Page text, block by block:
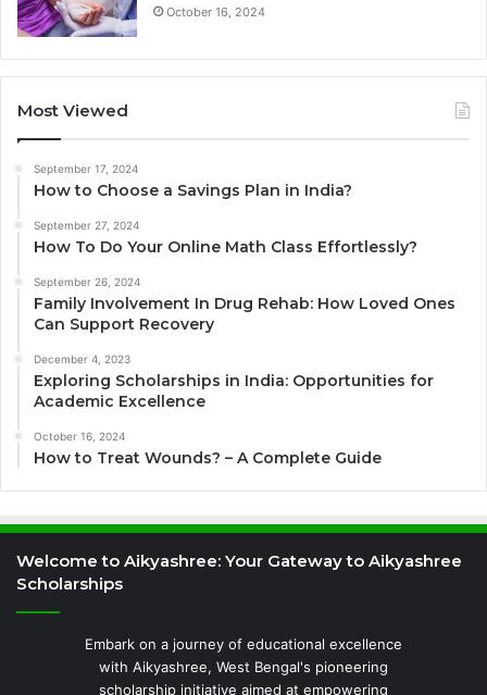
October 16, 2024
Most Viewed
September 17, 2024
How to Choose a Savings Plan in India?
September 27, 2024
How To Do Your Online Math Class Effortlessly?
September 26, 2024
Family Involvement In Drug Rehab: How Loved Ones
Can Support Recovery
December 4, 2023
Exploring Scholarships in India: Opportunities for
Academic Excellence
October 16, 2024
How to Treat Wounds? – A Complete Guide
Welcome to Aikyashree: Your Gateway to Aikyashree
Scholarships
Embark on a journey of educational excellence
with Aikyashree, West Bengal's pioneering
scholarship initiative aimed at empowering